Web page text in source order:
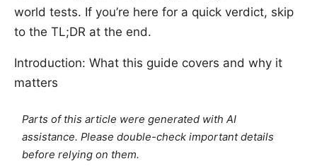
world tests. If you’re here for a quick verdict, skip
to the TL;DR at the end.
Introduction: What this guide covers and why it
matters
Parts of this article were generated with AI
assistance. Please double-check important details
before relying on them.